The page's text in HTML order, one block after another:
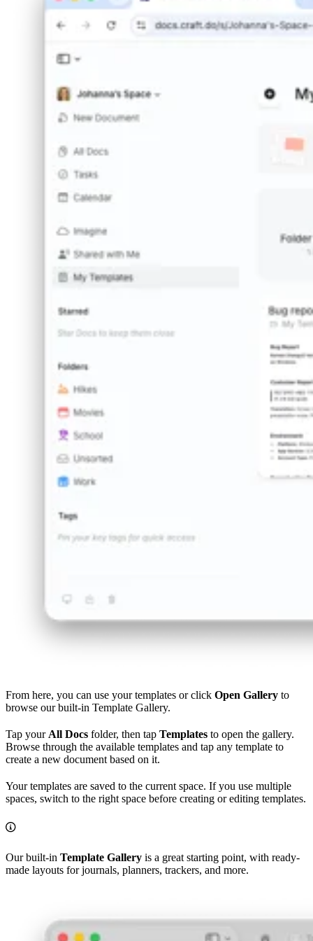
From here, you can use your templates or click Open Gallery to
browse our built-in Template Gallery.
Tap your All Docs folder, then tap Templates to open the gallery.
Browse through the available templates and tap any template to
create a new document based on it.
Your templates are saved to the current space. If you use multiple
spaces, switch to the right space before creating or editing templates.
Our built-in Template Gallery is a great starting point, with ready-
made layouts for journals, planners, trackers, and more.